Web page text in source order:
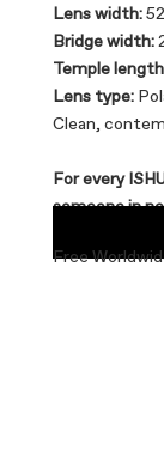
Lens width:
Bridge width:
Temple
Lens type:
Clean,
For every
someone in
Free